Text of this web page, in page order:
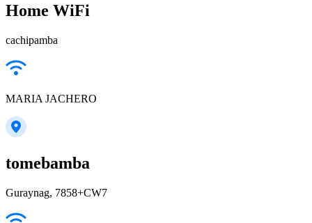
Home WiFi
cachipamba
MARIA JACHERO
tomebamba
Guraynag, 7858+CW7